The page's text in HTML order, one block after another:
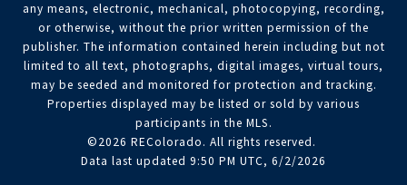
any means, electronic, mechanical, photocopying, recording,
or otherwise, without the prior written permission of the
publisher. The information contained herein including but not
limited to all text, photographs, digital images, virtual tours,
may be seeded and monitored for protection and tracking.
Properties displayed may be listed or sold by various
participants in the MLS.
©2026 REColorado. All rights reserved.
Data last updated 9:50 PM UTC, 6/2/2026